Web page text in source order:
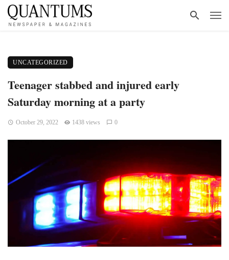
UNCATEGORIZED
Teenager stabbed and injured early
Saturday morning at a party
October 29, 2022 1438 views 0